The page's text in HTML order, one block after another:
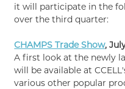
it will participate in the
over the third quarter:
CHAMPS Trade Show,
A first look at the newly
will be available at
various other popular